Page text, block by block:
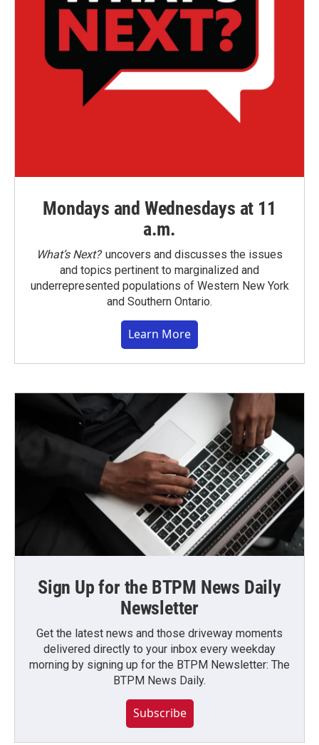
Mondays and Wednesdays at 11
a.m.
What’s Next?uncovers and discusses the issues
and topics pertinent to marginalized and
underrepresented populations of Western New York
and Southern Ontario.
Learn More
Sign Up for the BTPM News Daily
Newsletter
Get the latest news and those driveway moments
delivered directly to your inbox every weekday
morning by signing up for the BTPM Newsletter: The
BTPM News Daily.
Subscribe